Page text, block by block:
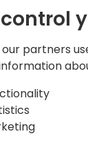
partners